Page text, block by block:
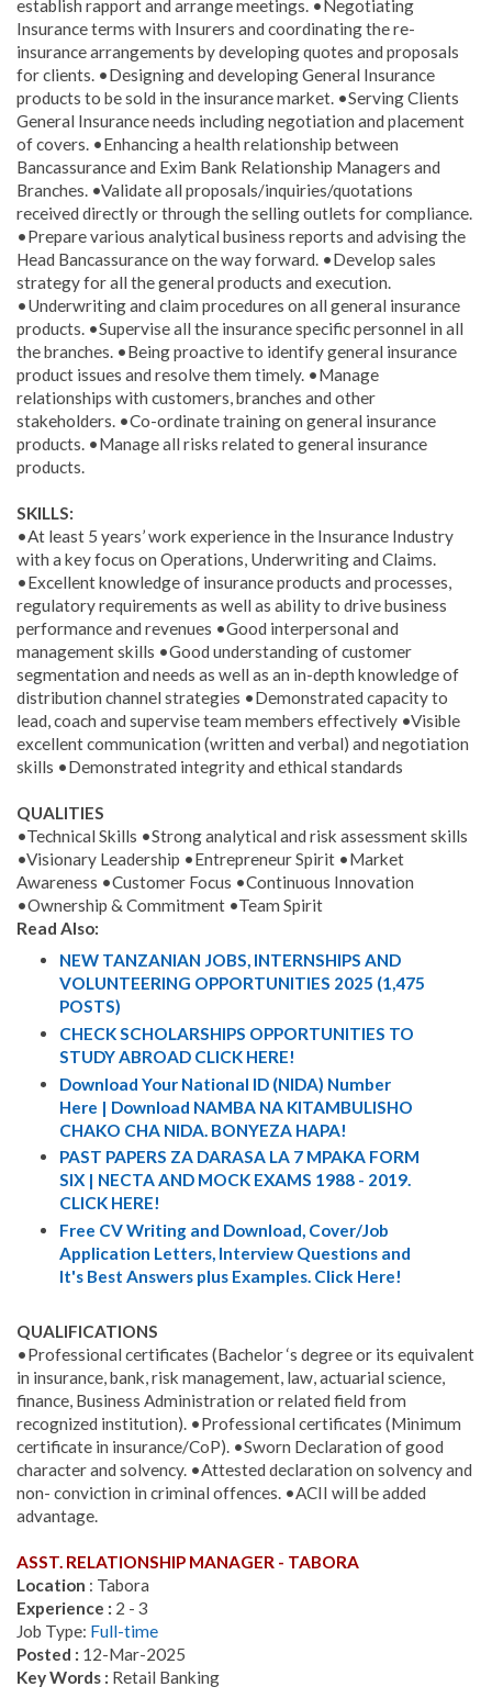
establish rapport and arrange meetings. •Negotiating
Insurance terms with Insurers and coordinating the re-
insurance arrangements by developing quotes and proposals
for clients. •Designing and developing General Insurance
products to be sold in the insurance market. •Serving Clients
General Insurance needs including negotiation and placement
of covers. •Enhancing a health relationship between
Bancassurance and Exim Bank Relationship Managers and
Branches. •Validate all proposals/inquiries/quotations
received directly or through the selling outlets for compliance.
•Prepare various analytical business reports and advising the
Head Bancassurance on the way forward. •Develop sales
strategy for all the general products and execution.
•Underwriting and claim procedures on all general insurance
products. •Supervise all the insurance specific personnel in all
the branches. •Being proactive to identify general insurance
product issues and resolve them timely. •Manage
relationships with customers, branches and other
stakeholders. •Co-ordinate training on general insurance
products. •Manage all risks related to general insurance
products.
SKILLS:
•At least 5 years’ work experience in the Insurance Industry
with a key focus on Operations, Underwriting and Claims.
•Excellent knowledge of insurance products and processes,
regulatory requirements as well as ability to drive business
performance and revenues •Good interpersonal and
management skills •Good understanding of customer
segmentation and needs as well as an in-depth knowledge of
distribution channel strategies •Demonstrated capacity to
lead, coach and supervise team members effectively •Visible
excellent communication (written and verbal) and negotiation
skills •Demonstrated integrity and ethical standards
QUALITIES
•Technical Skills •Strong analytical and risk assessment skills
•Visionary Leadership •Entrepreneur Spirit •Market
Awareness •Customer Focus •Continuous Innovation
•Ownership & Commitment •Team Spirit
Read Also:
NEW TANZANIAN JOBS, INTERNSHIPS AND
VOLUNTEERING OPPORTUNITIES 2025 (1,475
POSTS)
CHECK SCHOLARSHIPS OPPORTUNITIES TO
STUDY ABROAD CLICK HERE!
Download Your National ID (NIDA) Number
Here | Download NAMBA NA KITAMBULISHO
CHAKO CHA NIDA. BONYEZA HAPA!
PAST PAPERS ZA DARASA LA 7 MPAKA FORM
SIX | NECTA AND MOCK EXAMS 1988 - 2019.
CLICK HERE!
Free CV Writing and Download, Cover/Job
Application Letters, Interview Questions and
It's Best Answers plus Examples. Click Here!
QUALIFICATIONS
•Professional certificates (Bachelor ‘s degree or its equivalent
in insurance, bank, risk management, law, actuarial science,
finance, Business Administration or related field from
recognized institution). •Professional certificates (Minimum
certificate in insurance/CoP). •Sworn Declaration of good
character and solvency. •Attested declaration on solvency and
non- conviction in criminal offences. •ACII will be added
advantage.
ASST. RELATIONSHIP MANAGER - TABORA
Location : Tabora
Experience : 2 - 3
Job Type: Full-time
Posted : 12-Mar-2025
Key Words : Retail Banking